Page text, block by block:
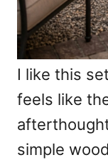
I like this
feels like
simple